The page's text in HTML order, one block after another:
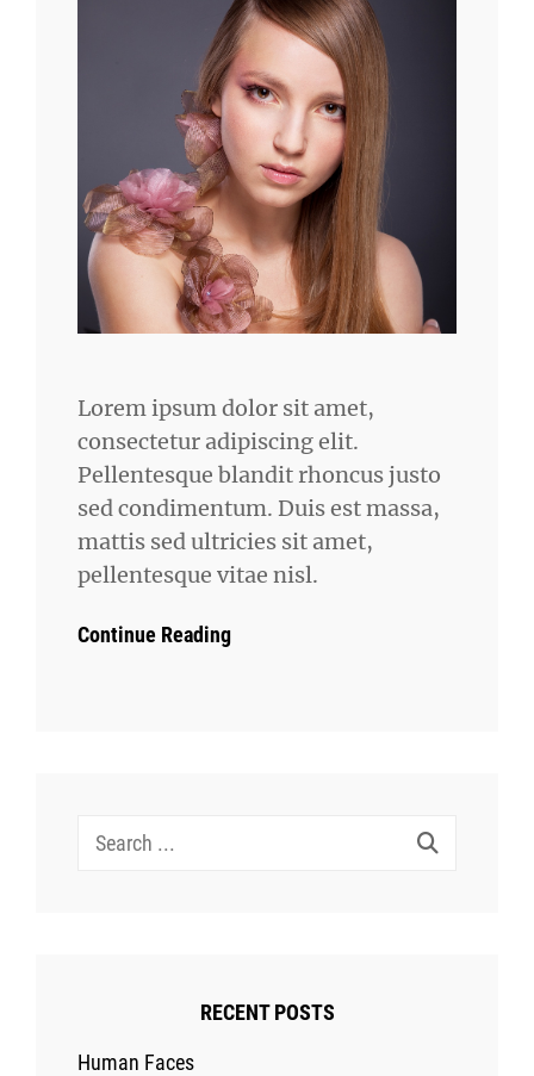
Lorem ipsum dolor sit amet,
consectetur adipiscing elit.
Pellentesque blandit rhoncus justo
sed condimentum. Duis est massa,
mattis sed ultricies sit amet,
pellentesque vitae nisl.
Continue Reading
Search
RECENT POSTS
Human Faces